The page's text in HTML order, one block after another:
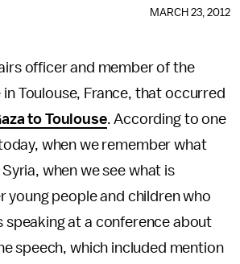
MARCH 23, 2012
officer and member of the
Toulouse, France, that occurred
to Toulouse. According to one
when we remember what
when we see what is
young people and children who
speaking at a conference about
speech, which included mention